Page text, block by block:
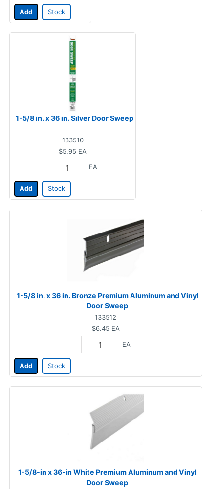
Add Stock
1-5/8 in. x 36 in. Silver Door Sweep
133510
$5.95 EA
EA
Add Stock
1-5/8 in. x 36 in. Bronze Premium Aluminum and Vinyl
Door Sweep
133512
$6.45 EA
EA
Add Stock
1-5/8-in x 36-in White Premium Aluminum and Vinyl
Door Sweep